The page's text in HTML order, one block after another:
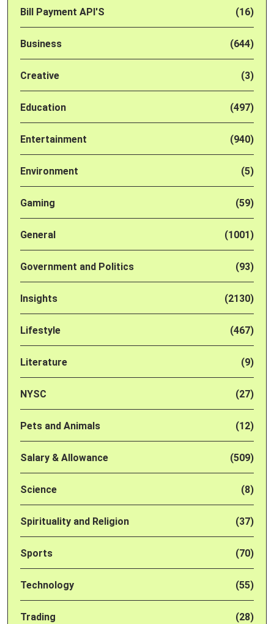
Bill Payment API'S (16)
Business (644)
Creative (3)
Education (497)
Entertainment (940)
Environment (5)
Gaming (59)
General (1001)
Government and Politics (93)
Insights (2130)
Lifestyle (467)
Literature (9)
NYSC (27)
Pets and Animals (12)
Salary & Allowance (509)
Science (8)
Spirituality and Religion (37)
Sports (70)
Technology (55)
Trading (28)